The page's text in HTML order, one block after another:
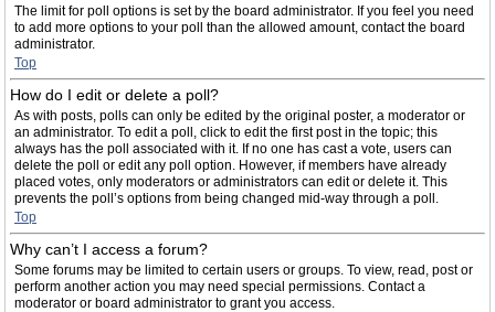
The limit for poll options is set by the board administrator. If you feel you need
to add more options to your poll than the allowed amount, contact the board
administrator.
Top
How do I edit or delete a poll?
As with posts, polls can only be edited by the original poster, a moderator or
an administrator. To edit a poll, click to edit the first post in the topic; this
always has the poll associated with it. If no one has cast a vote, users can
delete the poll or edit any poll option. However, if members have already
placed votes, only moderators or administrators can edit or delete it. This
prevents the poll’s options from being changed mid-way through a poll.
Top
Why can’t I access a forum?
Some forums may be limited to certain users or groups. To view, read, post or
perform another action you may need special permissions. Contact a
moderator or board administrator to grant you access.